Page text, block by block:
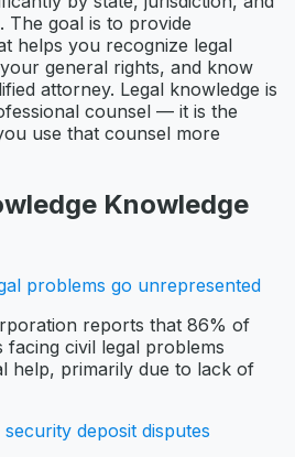
The goal is to provide
helps you recognize legal
general rights, and know
attorney. Legal knowledge is
counsel — it is the
use that counsel more
Knowledge
problems go unrepresented
reports that 86% of
civil legal problems
help, primarily due to lack of
deposit disputes